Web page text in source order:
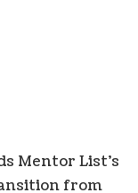
Mentor List’s
from